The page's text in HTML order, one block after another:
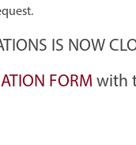
IS NOW
FORM with